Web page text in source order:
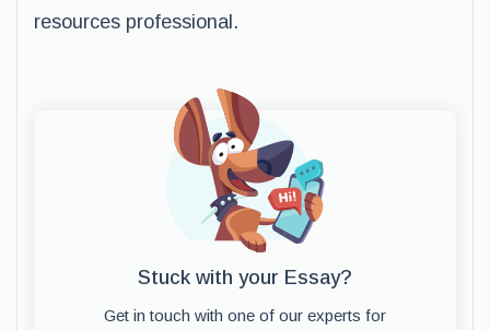
resources professional.
Stuck with your Essay?
Get in touch with one of our experts for